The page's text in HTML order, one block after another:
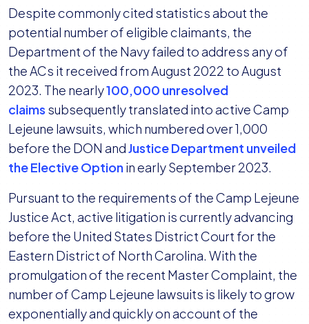
Despite commonly cited statistics about the
potential number of eligible claimants, the
Department of the Navy failed to address any of
the ACs it received from August 2022 to August
2023. The nearly100,000 unresolved
claims subsequently translated into active Camp
Lejeune lawsuits, which numbered over 1,000
before the DON andJustice Department unveiled
the Elective Optionin early September 2023.
Pursuant to the requirements of the Camp Lejeune
Justice Act, active litigation is currently advancing
before the United States District Court for the
Eastern District of North Carolina. With the
promulgation of the recent Master Complaint, the
number of Camp Lejeune lawsuits is likely to grow
exponentially and quickly on account of the